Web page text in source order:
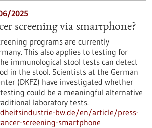
2025
screening via smartphone?
programs are currently
This also applies to testing for
immunological stool tests can detect
in the stool. Scientists at the German
(DKFZ) have investigated whether
could be a meaningful alternative
laboratory tests.
bw.de/en/article/press-
screening-smartphone